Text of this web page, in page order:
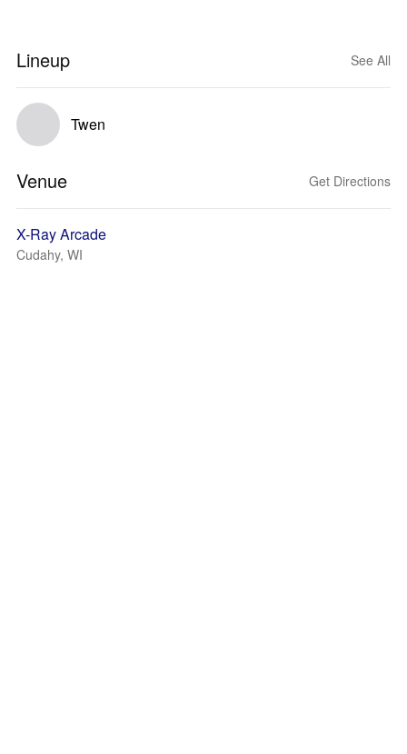
Lineup See All
Twen
Venue Get Directions
X-Ray Arcade
Cudahy, WI